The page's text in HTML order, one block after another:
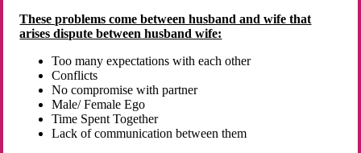
These problems come between husband and wife that
arises dispute between husband wife:
Too many expectations with each other
Conflicts
No compromise with partner
Male/ Female Ego
Time Spent Together
Lack of communication between them